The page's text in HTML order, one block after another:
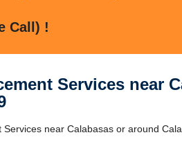
Call) !
Services near
near Calabasas or around